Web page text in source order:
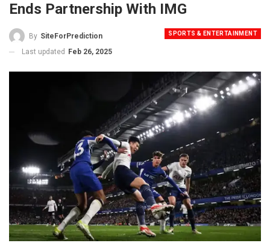
Ends Partnership With IMG
SPORTS & ENTERTAINMENT
By SiteForPrediction
Last updated Feb 26, 2025